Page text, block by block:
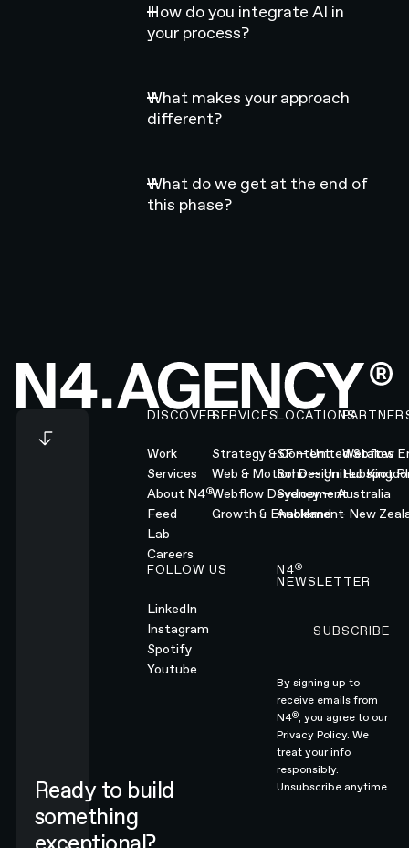
How do you integrate AI in
your process?
What makes your approach
different?
What do we get at the end of
this phase?
Footer
Ready to build
something
DISCOVER
Work
Services
About N4®
Feed
Lab
Careers
SERVICES
Strategy & Content
Web & Motion Design
Webflow Development
Growth & Enablement
LOCATIONS
SF — United States
Soho — United
Sydney — Australia
Auckland — New
Webflow
Hubspot
FOLLOW US
LinkedIn
Instagram
Spotify
Youtube
N4®
NEWSLETTER
SUBSCRIBE
By signing up to
receive emails from
N4®, you agree to our
Privacy Policy.We
treat your info
responsibly.
Unsubscribe anytime.